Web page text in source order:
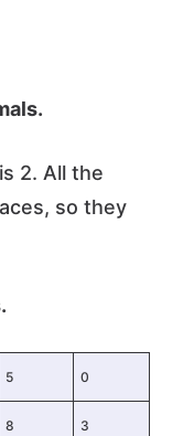
2. All the
so they
5 0
8 3